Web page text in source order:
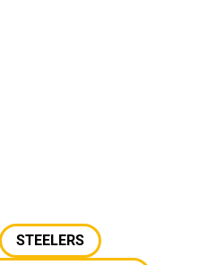
STEELERS